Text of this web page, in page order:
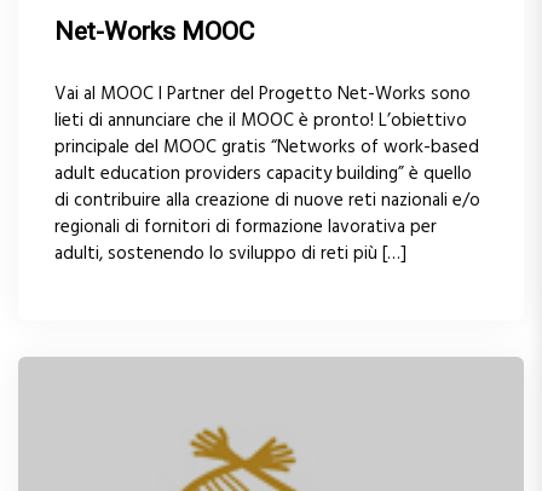
Net-Works MOOC
Vai al MOOC I Partner del Progetto Net-Works sono
lieti di annunciare che il MOOC è pronto! L’obiettivo
principale del MOOC gratis “Networks of work-based
adult education providers capacity building” è quello
di contribuire alla creazione di nuove reti nazionali e/o
regionali di fornitori di formazione lavorativa per
adulti, sostenendo lo sviluppo di reti più […]